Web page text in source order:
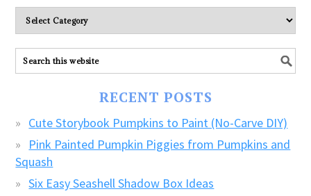
Please
explore
ALL
our
RECENT POSTS
Cute Storybook Pumpkins to Paint (No-Carve DIY)
Pink Painted Pumpkin Piggies from Pumpkins and
Squash
Six Easy Seashell Shadow Box Ideas